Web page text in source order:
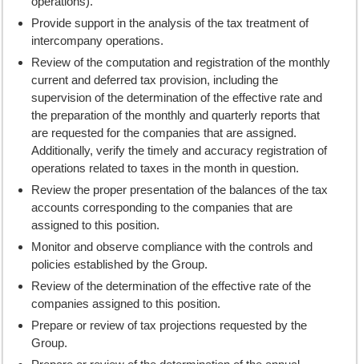
Provide support in the analysis of the tax treatment of
intercompany operations.
Review of the computation and registration of the monthly
current and deferred tax provision, including the
supervision of the determination of the effective rate and
the preparation of the monthly and quarterly reports that
are requested for the companies that are assigned.
Additionally, verify the timely and accuracy registration of
operations related to taxes in the month in question.
Review the proper presentation of the balances of the tax
accounts corresponding to the companies that are
assigned to this position.
Monitor and observe compliance with the controls and
policies established by the Group.
Review of the determination of the effective rate of the
companies assigned to this position.
Prepare or review of tax projections requested by the
Group.